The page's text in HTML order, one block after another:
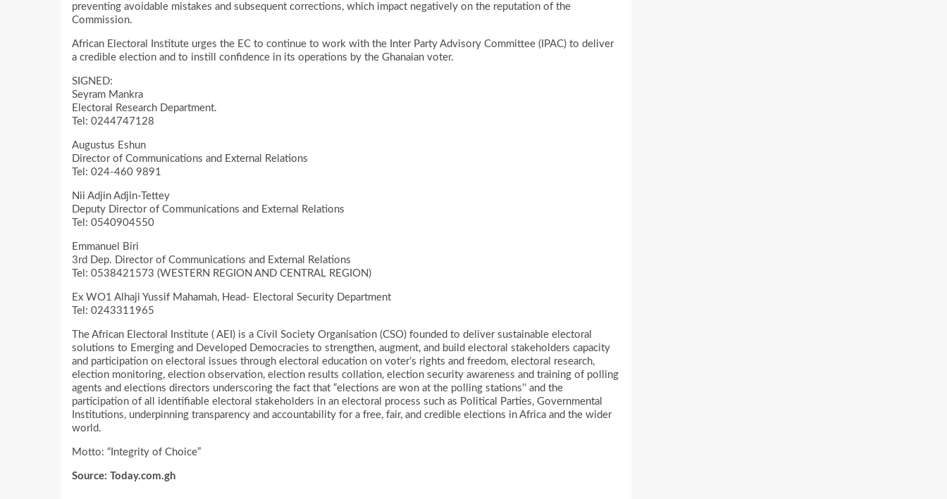
preventing avoidable mistakes and subsequent corrections, which impact negatively on the reputation of the
Commission.
African Electoral Institute urges the EC to continue to work with the Inter Party Advisory Committee (IPAC) to deliver
a credible election and to instill confidence in its operations by the Ghanaian voter.
SIGNED:
Seyram Mankra
Electoral Research Department.
Tel: 0244747128
Augustus Eshun
Director of Communications and External Relations
Tel: 024-460 9891
Nii Adjin Adjin-Tettey
Deputy Director of Communications and External Relations
Tel: 0540904550
Emmanuel Biri
3rd Dep. Director of Communications and External Relations
Tel: 0538421573 (WESTERN REGION AND CENTRAL REGION)
Ex WO1 Alhaji Yussif Mahamah, Head- Electoral Security Department
Tel: 0243311965
The African Electoral Institute ( AEI) is a Civil Society Organisation (CSO) founded to deliver sustainable electoral
solutions to Emerging and Developed Democracies to strengthen, augment, and build electoral stakeholders capacity
and participation on electoral issues through electoral education on voter’s rights and freedom, electoral research,
election monitoring, election observation, election results collation, election security awareness and training of polling
agents and elections directors underscoring the fact that “elections are won at the polling stations’’ and the
participation of all identifiable electoral stakeholders in an electoral process such as Political Parties, Governmental
Institutions, underpinning transparency and accountability for a free, fair, and credible elections in Africa and the wider
world.
Motto: “Integrity of Choice”
Source: Today.com.gh